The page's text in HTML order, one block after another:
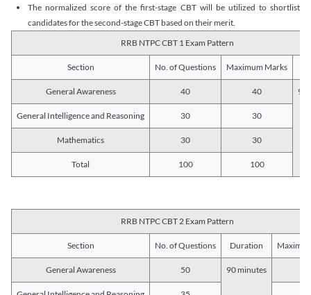
The normalized score of the first-stage CBT will be utilized to shortlist
candidates for the second-stage CBT based on their merit.
RRB NTPC CBT 1 Exam Pattern
Section No. of Questions Maximum Marks
General Awareness 40 40 90
General Intelligence and Reasoning 30 30
Mathematics 30 30
Total 100 100
RRB NTPC CBT 2 Exam Pattern
Section No. of Questions Duration
General Awareness 50 90 minutes